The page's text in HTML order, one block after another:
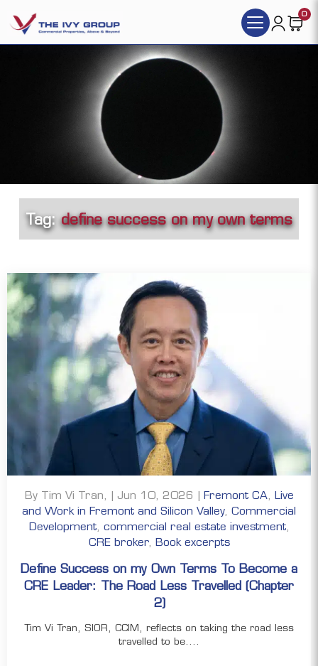
0
Tag:define success on my own terms
By Tim Vi Tran, | Jun 10, 2026 | Fremont CA, Live
and Work in Fremont and Silicon Valley, Commercial
Development, commercial real estate investment,
CRE broker, Book excerpts
Define Success on my Own Terms To Become a
CRE Leader: The Road Less Travelled (Chapter
2)
Tim Vi Tran, SIOR, CCIM, reflects on taking the road less
travelled to be....